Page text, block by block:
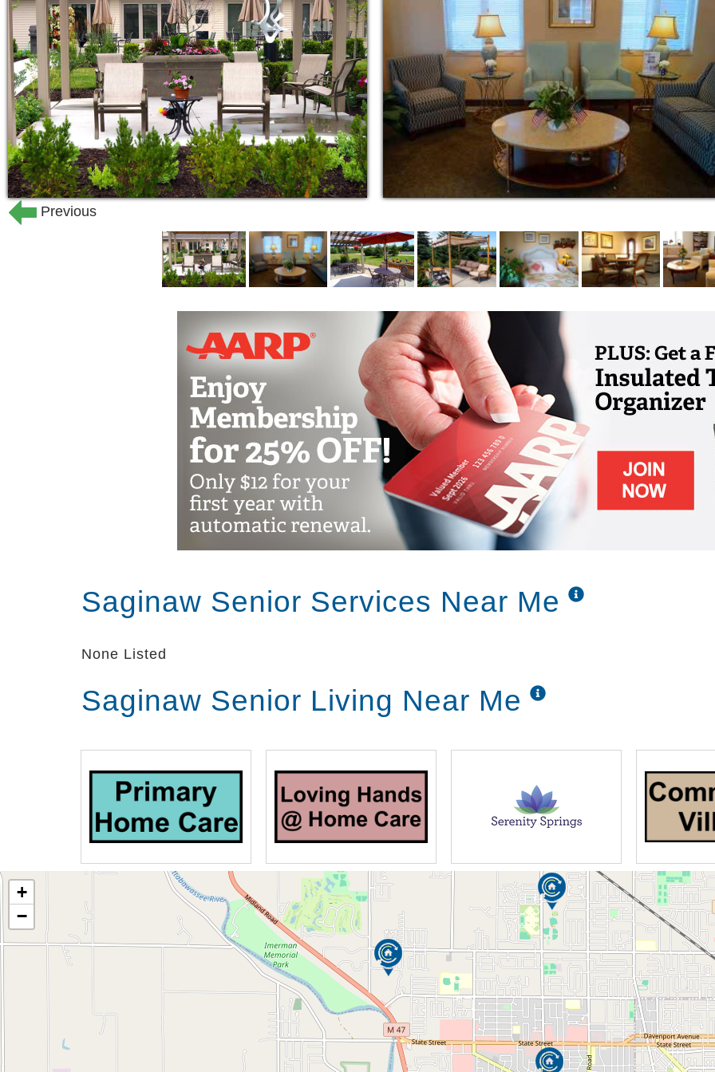
Licensed nurses are on-staff and available 24/7. Trained Medication Technicians
are scheduled around-the-clock to provide medication assistance which may
include opening pill bottles, reminding residents to take medication and dispensing
medication.
Everyday, when we deliver mail and newspapers, we talk with residents to ensure
their happiness and well-being.
Edgewood employs maintenance staff to perform routine maintenance tasks such
as putting up pictures and fixing leaky faucets as well as dealing with emergent
maintenance situations.
health and happiness:
Planned events and other social opportunities
Exercise options including chair dancing, walking groups, balloon toss,
aerobics, and more
Fall prevention and strength building programs lead by professionals in
physical and occupational therapy
Seminars on wellness and health topics
Fun fitness games such as bowling, tennis, and golf on the Nintendo Wii
Pharmacist medication review and medication assistance supervised by a staff
Foot care provided by podiatrists
We believe that assisted living is about more than the support our residents
Center has an amazing community and accommodations, with everything you need
comfort in mind. Edgewood Assisted Living Center features:
A location close to shopping, churches, medical centers, and more
Picturesque grounds and gardens
24 hour entry security system
Common areas that are spacious and comfortable: dining room, lobby, living
room with fireplace
Catering service for events and entertaining
Central air-conditioning
Accessibility, barrier-free
Covered entrance
Whirlpool/hydrotherapy bath
Patio with umbrellas and outdoor seating
Barber and beauty salon (extra)
Our one bedroom and studio apartment options are comfortable, accessible, and
boast the following amenities, with the option to bring personal items and furniture,
Previous
Saginaw Senior Services Near Me
None Listed
Saginaw Senior Living Near Me
+
−